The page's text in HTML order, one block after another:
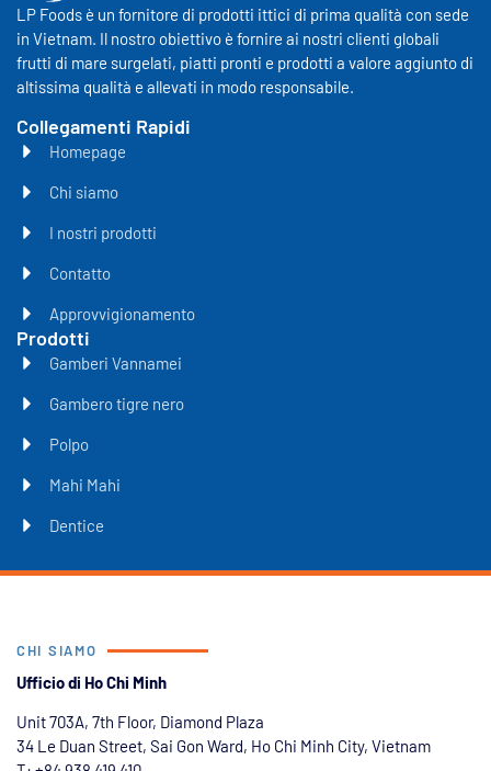
LP Foods è un fornitore di prodotti ittici di prima qualità con sede
in Vietnam. Il nostro obiettivo è fornire ai nostri clienti globali
frutti di mare surgelati, piatti pronti e prodotti a valore aggiunto di
altissima qualità e allevati in modo responsabile.
Collegamenti Rapidi
Homepage
Chi siamo
I nostri prodotti
Contatto
Approvvigionamento
Prodotti
Gamberi Vannamei
Gambero tigre nero
Polpo
Mahi Mahi
Dentice
CHI SIAMO
Ufficio di Ho Chi Minh
Unit 703A, 7th Floor, Diamond Plaza
34 Le Duan Street, Sai Gon Ward, Ho Chi Minh City, Vietnam